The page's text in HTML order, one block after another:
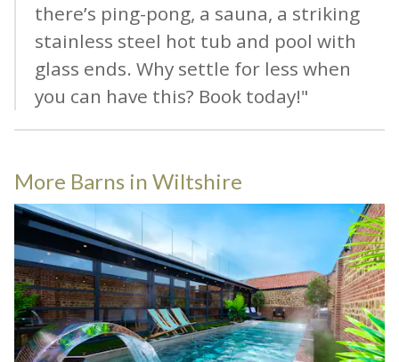
there’s ping-pong, a sauna, a striking
stainless steel hot tub and pool with
glass ends. Why settle for less when
you can have this? Book today!"
More Barns in Wiltshire